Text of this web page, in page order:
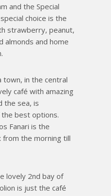
and the Special
choice is the
strawberry, peanut,
almonds and home
town, in the central
café with amazing
the sea, is
best options.
Fanari is the
the morning till
lovely 2nd bay of
is just the café